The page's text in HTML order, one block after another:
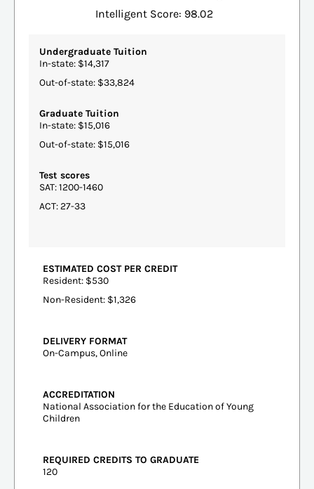
Intelligent Score: 98.02
Undergraduate Tuition
In-state: $14,317
Out-of-state: $33,824
Graduate Tuition
In-state: $15,016
Out-of-state: $15,016
Test scores
SAT: 1200-1460
ACT: 27-33
ESTIMATED COST PER CREDIT
Resident: $530
Non-Resident: $1,326
DELIVERY FORMAT
On-Campus, Online
ACCREDITATION
National Association for the Education of Young
Children
REQUIRED CREDITS TO GRADUATE
120